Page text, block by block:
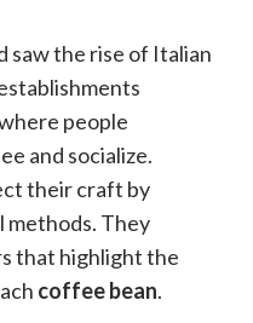
the rise of Italian
people
and socialize.
their craft by
methods. They
that highlight the
coffee bean.